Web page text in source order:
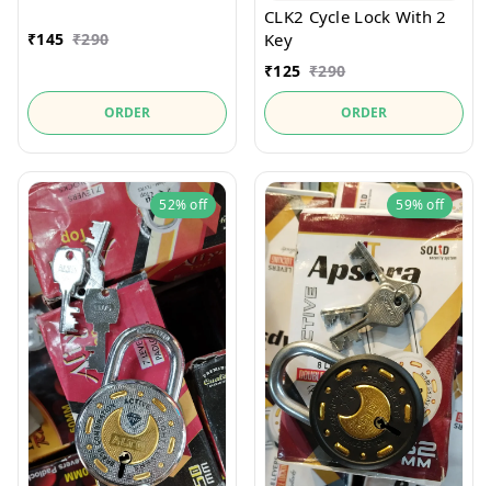
₹145 ₹290
ORDER
CLK2 Cycle Lock With 2
Key
₹125 ₹290
ORDER
52%off 59%off